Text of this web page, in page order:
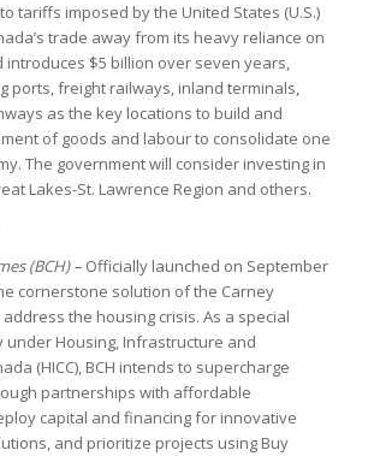
tariffs imposed by the United States (U.S.)
trade away from its heavy reliance on
introduces $5 billion over seven years,
ports, freight railways, inland terminals,
as the key locations to build and
of goods and labour to consolidate one
The government will consider investing in
Lakes-St. Lawrence Region and others.
(BCH) –Officially launched on September
cornerstone solution of the Carney
the housing crisis. As a special
under Housing, Infrastructure and
(HICC), BCH intends to supercharge
partnerships with affordable
capital and financing for innovative
and prioritize projects using Buy